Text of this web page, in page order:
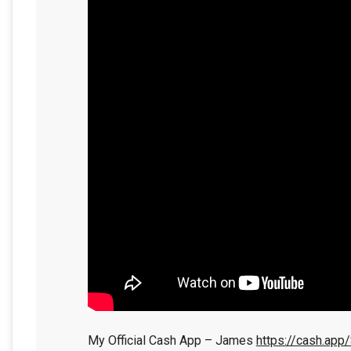
My Official Cash App – James https://